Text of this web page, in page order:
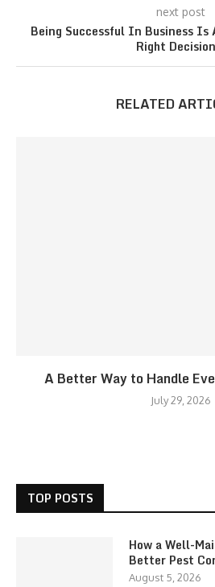
next post
Being Successful In Business Is
Right
RELATED
A Better Way to Handle
July 29, 2026
TOP POSTS
How a Well-
Better Pest
August 5, 2026